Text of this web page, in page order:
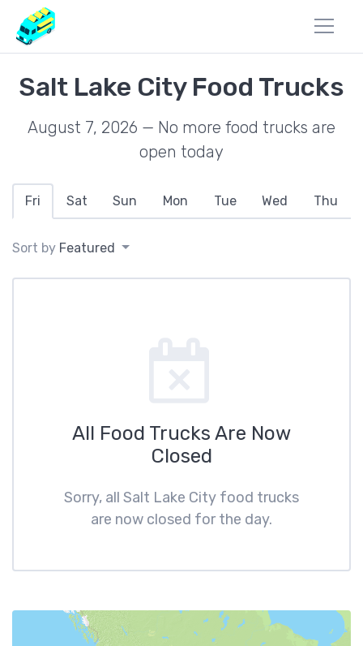
Salt Lake City Food Trucks
August 7, 2026 — No more food trucks are
open today
Fri Sat Sun Mon Tue Wed Thu
Sort by Featured
All Food Trucks Are Now
Closed
Sorry, all Salt Lake City food trucks
are now closed for the day.